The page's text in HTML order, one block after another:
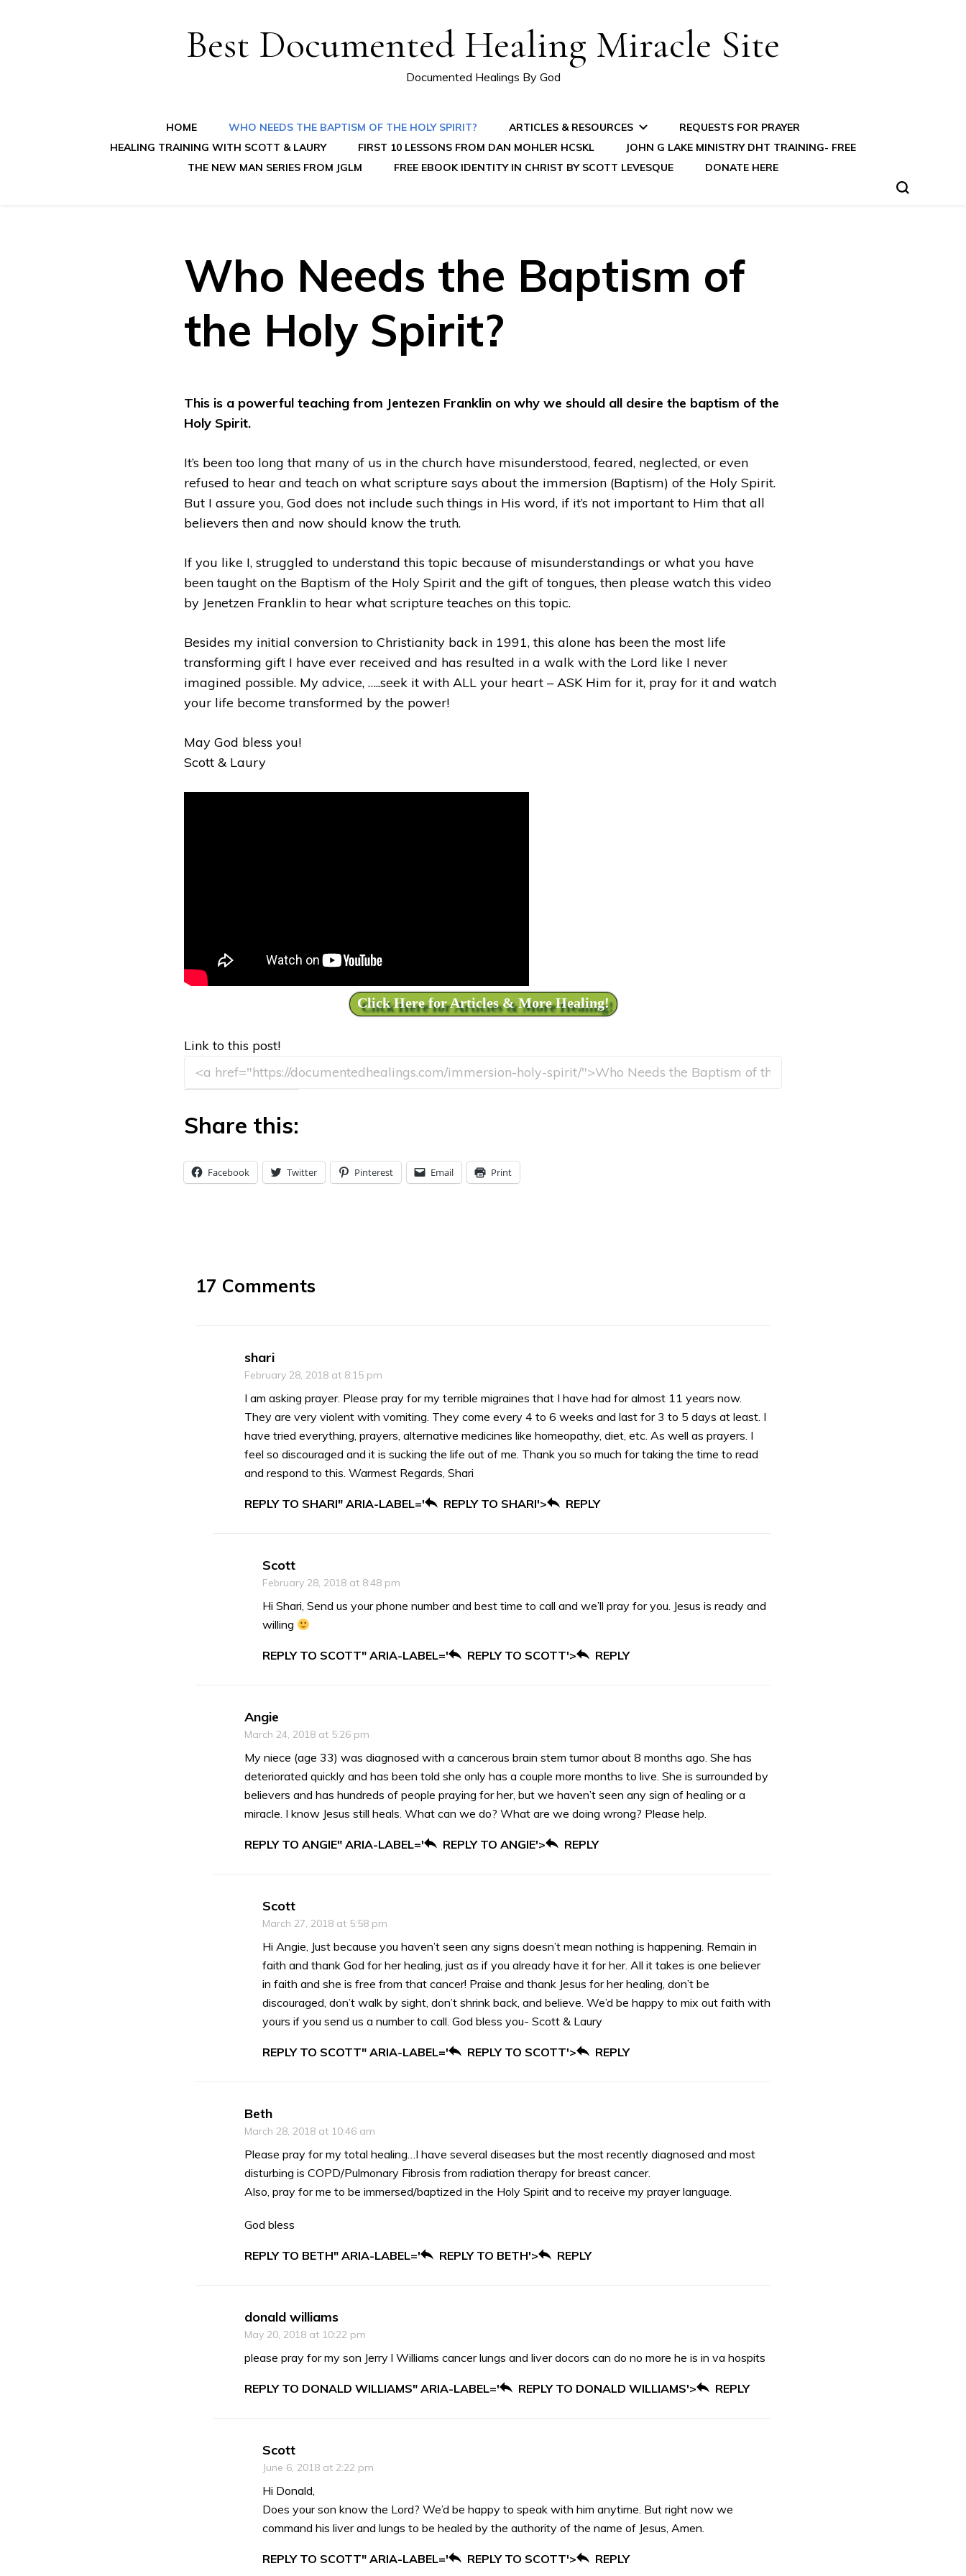
Best Documented Healing Miracle Site
Documented Healings By God
HOME WHO NEEDS THE BAPTISM OF THE HOLY SPIRIT? ARTICLES & RESOURCES
REQUESTS FOR PRAYER
HEALING TRAINING WITH SCOTT & LAURY
FIRST 10 LESSONS FROM DAN MOHLER HCSKL
JOHN G LAKE MINISTRY DHT TRAINING- FREE
THE NEW MAN SERIES FROM JGLM
FREE EBOOK IDENTITY IN CHRIST BY SCOTT LEVESQUE DONATE HERE
Who Needs the Baptism of
the Holy Spirit?
This is a powerful teaching from Jentezen Franklin on why we should all desire the baptism of the
Holy Spirit.
It’s been too long that many of us in the church have misunderstood, feared, neglected, or even
refused to hear and teach on what scripture says about the immersion (Baptism) of the Holy Spirit.
But I assure you, God does not include such things in His word, if it’s not important to Him that all
believers then and now should know the truth.
If you like I, struggled to understand this topic because of misunderstandings or what you have
been taught on the Baptism of the Holy Spirit and the gift of tongues, then please watch this video
by Jenetzen Franklin to hear what scripture teaches on this topic.
Besides my initial conversion to Christianity back in 1991, this alone has been the most life
transforming gift I have ever received and has resulted in a walk with the Lord like I never
imagined possible. My advice, …..seek it with ALL your heart – ASK Him for it, pray for it and watch
your life become transformed by the power!
May God bless you!
Scott & Laury
Click Here for Articles & More Healing!
Link to this post!
Share this:
Facebook Twitter Pinterest Email Print
17 Comments
shari
February 28, 2018 at 8:15 pm
I am asking prayer. Please pray for my terrible migraines that I have had for almost 11 years now.
They are very violent with vomiting. They come every 4 to 6 weeks and last for 3 to 5 days at least. I
have tried everything, prayers, alternative medicines like homeopathy, diet, etc. As well as prayers. I
feel so discouraged and it is sucking the life out of me. Thank you so much for taking the time to read
and respond to this. Warmest Regards, Shari
REPLY TO SHARI" ARIA-LABEL=' REPLY TO SHARI'> REPLY
Scott
February 28, 2018 at 8:48 pm
Hi Shari, Send us your phone number and best time to call and we’ll pray for you. Jesus is ready and
willing
REPLY TO SCOTT" ARIA-LABEL=' REPLY TO SCOTT'> REPLY
Angie
March 24, 2018 at 5:26 pm
My niece (age 33) was diagnosed with a cancerous brain stem tumor about 8 months ago. She has
deteriorated quickly and has been told she only has a couple more months to live. She is surrounded by
believers and has hundreds of people praying for her, but we haven’t seen any sign of healing or a
miracle. I know Jesus still heals. What can we do? What are we doing wrong? Please help.
REPLY TO ANGIE" ARIA-LABEL=' REPLY TO ANGIE'> REPLY
Scott
March 27, 2018 at 5:58 pm
Hi Angie, Just because you haven’t seen any signs doesn’t mean nothing is happening. Remain in
faith and thank God for her healing, just as if you already have it for her. All it takes is one believer
in faith and she is free from that cancer! Praise and thank Jesus for her healing, don’t be
discouraged, don’t walk by sight, don’t shrink back, and believe. We’d be happy to mix out faith with
yours if you send us a number to call. God bless you- Scott & Laury
REPLY TO SCOTT" ARIA-LABEL=' REPLY TO SCOTT'> REPLY
Beth
March 28, 2018 at 10:46 am
Please pray for my total healing…I have several diseases but the most recently diagnosed and most
disturbing is COPD/Pulmonary Fibrosis from radiation therapy for breast cancer.
Also, pray for me to be immersed/baptized in the Holy Spirit and to receive my prayer language.
God bless
REPLY TO BETH" ARIA-LABEL=' REPLY TO BETH'> REPLY
donald williams
May 20, 2018 at 10:22 pm
please pray for my son Jerry l Williams cancer lungs and liver docors can do no more he is in va hospits
REPLY TO DONALD WILLIAMS" ARIA-LABEL=' REPLY TO DONALD WILLIAMS'> REPLY
Scott
June 6, 2018 at 2:22 pm
Hi Donald,
Does your son know the Lord? We’d be happy to speak with him anytime. But right now we
command his liver and lungs to be healed by the authority of the name of Jesus, Amen.
REPLY TO SCOTT" ARIA-LABEL=' REPLY TO SCOTT'> REPLY